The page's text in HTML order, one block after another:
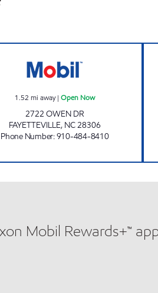
1.52 mi away| Open Now
2722 OWEN DR
FAYETTEVILLE, NC28306
Phone Number:910-484-8410
Mobil Rewards+™